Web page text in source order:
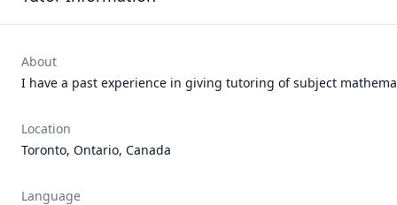
About
I have a past experience in giving tutoring of subject
Location
Toronto, Ontario, Canada
Language